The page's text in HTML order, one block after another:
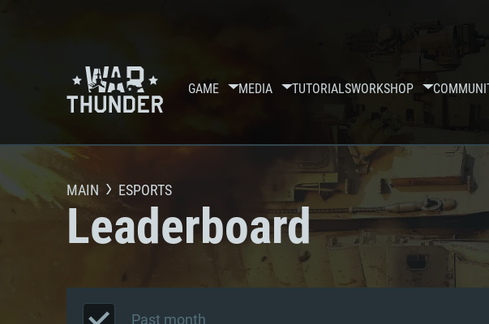
GAME MEDIA TUTORIALSWORKSHOP
MAIN ESPORTS
Leaderboard
Past month